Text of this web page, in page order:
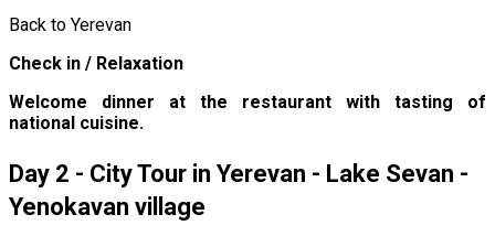
Back to Yerevan
Check in / Relaxation
Welcome dinner at the restaurant with tasting of
national cuisine.
Day 2 - City Tour in Yerevan - Lake Sevan -
Yenokavan village